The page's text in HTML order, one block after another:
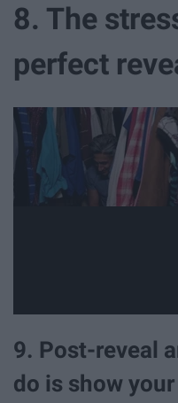
8. The
perfect
9. Post-reveal
do is show